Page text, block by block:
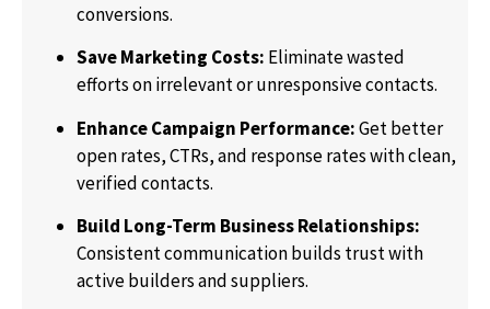
conversions.
Save Marketing Costs: Eliminate wasted
efforts on irrelevant or unresponsive contacts.
Enhance Campaign Performance:Get better
open rates, CTRs, and response rates with clean,
verified contacts.
Build Long-Term Business Relationships:
Consistent communication builds trust with
active builders and suppliers.